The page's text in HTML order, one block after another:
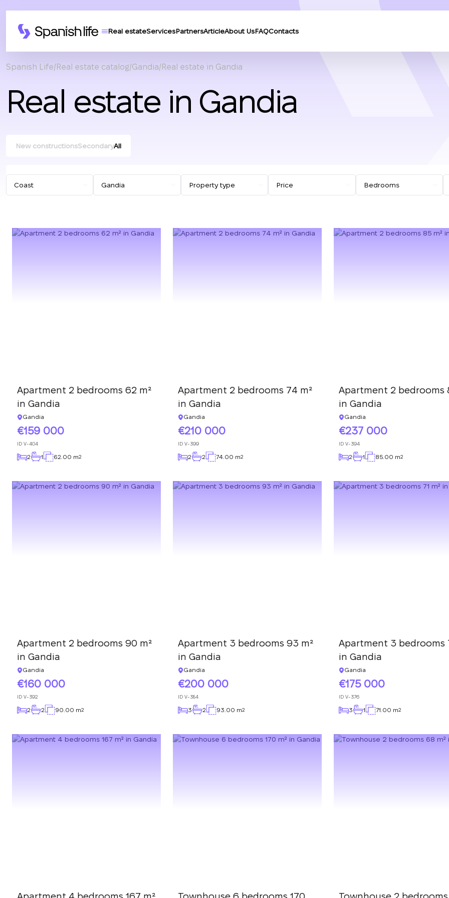
Real estateServicesPartnersArticleAbout UsFAQContacts
Spanish Life Real estate catalog Gandia Real estate in Gandia
Real estate in Gandia
New constructionsSecondaryAll
Apartment 2 bedrooms 62 m²
in Gandia
Gandia
159 000
ID V-404
2 1 62.00 m2
Apartment 2 bedrooms 74 m²
in Gandia
Gandia
210 000
ID V-399
2 2 74.00 m2
Apartment 2 bedrooms
in Gandia
Gandia
237 000
ID V-394
2 1 85.00 m2
Apartment 2 bedrooms 90 m²
in Gandia
Gandia
160 000
ID V-392
2 2 90.00 m2
Apartment 3 bedrooms 93 m²
in Gandia
Gandia
200 000
ID V-384
3 2 93.00 m2
Apartment 3 bedrooms
in Gandia
Gandia
175 000
ID V-376
3 1 71.00 m2